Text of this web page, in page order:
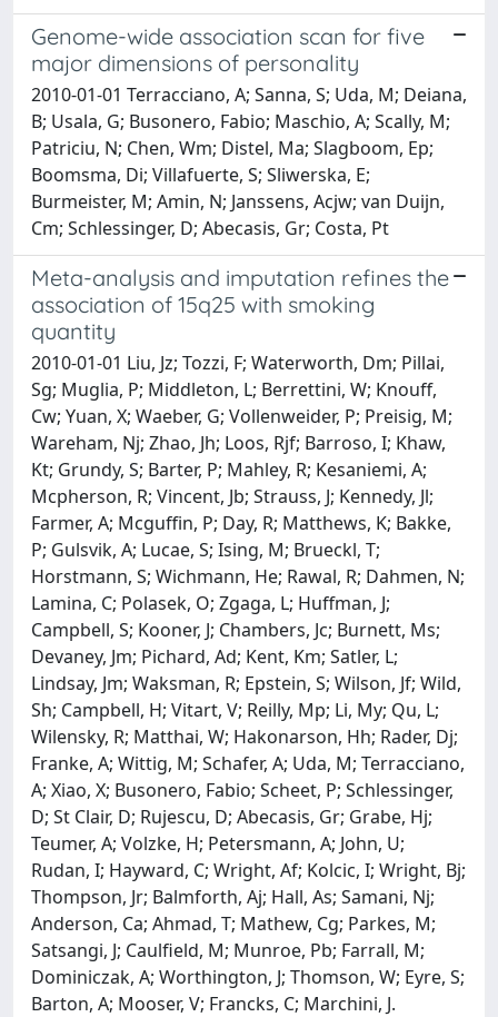
Genome-wide association scan for five
major dimensions of personality
2010-01-01 Terracciano, A; Sanna, S; Uda, M; Deiana,
B; Usala, G; Busonero, Fabio; Maschio, A; Scally, M;
Patriciu, N; Chen, Wm; Distel, Ma; Slagboom, Ep;
Boomsma, Di; Villafuerte, S; Sliwerska, E;
Burmeister, M; Amin, N; Janssens, Acjw; van Duijn,
Cm; Schlessinger, D; Abecasis, Gr; Costa, Pt
Meta-analysis and imputation refines the
association of 15q25 with smoking
quantity
2010-01-01 Liu, Jz; Tozzi, F; Waterworth, Dm; Pillai,
Sg; Muglia, P; Middleton, L; Berrettini, W; Knouff,
Cw; Yuan, X; Waeber, G; Vollenweider, P; Preisig, M;
Wareham, Nj; Zhao, Jh; Loos, Rjf; Barroso, I; Khaw,
Kt; Grundy, S; Barter, P; Mahley, R; Kesaniemi, A;
Mcpherson, R; Vincent, Jb; Strauss, J; Kennedy, Jl;
Farmer, A; Mcguffin, P; Day, R; Matthews, K; Bakke,
P; Gulsvik, A; Lucae, S; Ising, M; Brueckl, T;
Horstmann, S; Wichmann, He; Rawal, R; Dahmen, N;
Lamina, C; Polasek, O; Zgaga, L; Huffman, J;
Campbell, S; Kooner, J; Chambers, Jc; Burnett, Ms;
Devaney, Jm; Pichard, Ad; Kent, Km; Satler, L;
Lindsay, Jm; Waksman, R; Epstein, S; Wilson, Jf; Wild,
Sh; Campbell, H; Vitart, V; Reilly, Mp; Li, My; Qu, L;
Wilensky, R; Matthai, W; Hakonarson, Hh; Rader, Dj;
Franke, A; Wittig, M; Schafer, A; Uda, M; Terracciano,
A; Xiao, X; Busonero, Fabio; Scheet, P; Schlessinger,
D; St Clair, D; Rujescu, D; Abecasis, Gr; Grabe, Hj;
Teumer, A; Volzke, H; Petersmann, A; John, U;
Rudan, I; Hayward, C; Wright, Af; Kolcic, I; Wright, Bj;
Thompson, Jr; Balmforth, Aj; Hall, As; Samani, Nj;
Anderson, Ca; Ahmad, T; Mathew, Cg; Parkes, M;
Satsangi, J; Caulfield, M; Munroe, Pb; Farrall, M;
Dominiczak, A; Worthington, J; Thomson, W; Eyre, S;
Barton, A; Mooser, V; Francks, C; Marchini, J.